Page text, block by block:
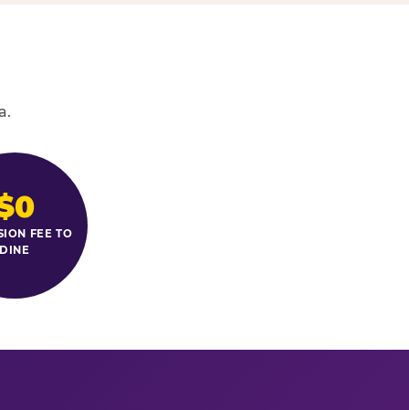
FEE TO
DINE